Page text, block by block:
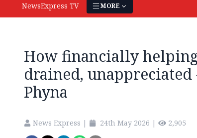
NewsExpress TV
MORE
How financially
drained,
Phyna
News Express | 24th May 2026 | 2,905